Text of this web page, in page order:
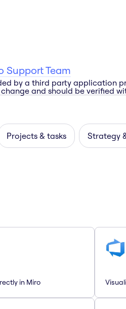
Support Team
by a third party application
and should be verified
Projects & tasks Strategy
in Miro